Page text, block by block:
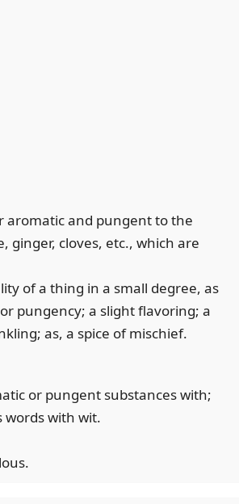
aromatic and pungent to the
ginger, cloves, etc., which are
of a thing in a small degree, as
pungency; a slight flavoring; a
as, a spice of mischief.
or pungent substances with;
words with wit.